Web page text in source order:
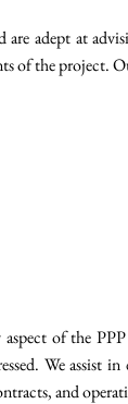
adept at
of the project.
of the
We assist
and